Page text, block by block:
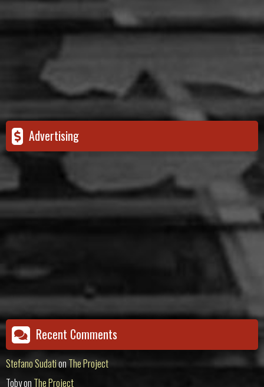
Advertising
Recent Comments
Stefano Sudation The Project
Tobyon The Project